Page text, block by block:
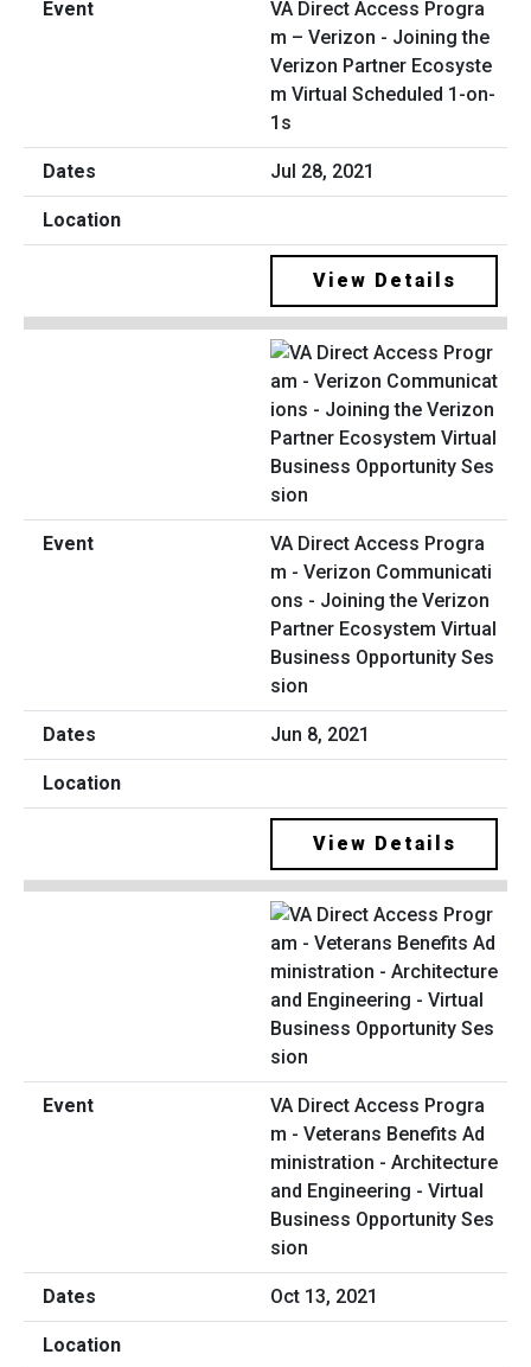
VA Direct Access Progra
m – Verizon - Joining the
Verizon Partner Ecosyste
m Virtual Scheduled 1-on-
1s
Jul 28, 2021
View Details
VA Direct Access Progra
m - Verizon Communicati
ons - Joining the Verizon
Partner Ecosystem Virtual
Business Opportunity Ses
sion
Jun 8, 2021
View Details
VA Direct Access Progra
m - Veterans Benefits Ad
ministration - Architecture
and Engineering - Virtual
Business Opportunity Ses
sion
Oct 13, 2021